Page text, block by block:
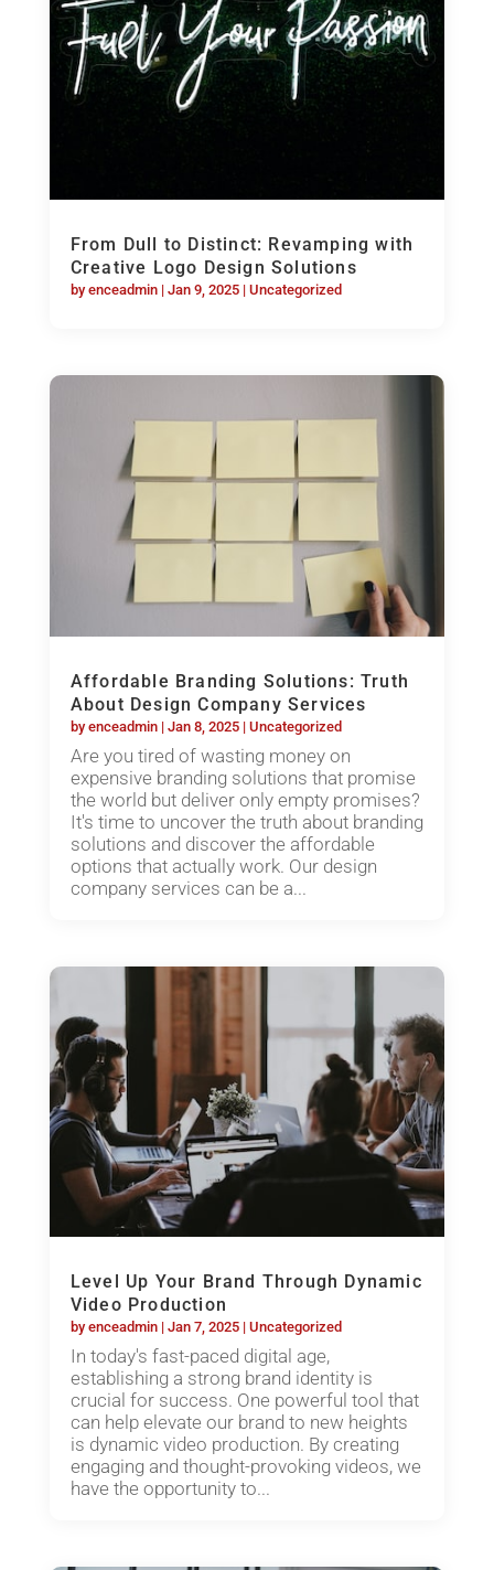
From Dull to Distinct: Revamping with
Creative Logo Design Solutions
byenceadmin| Jan 9, 2025| Uncategorized
Affordable Branding Solutions: Truth
About Design Company Services
byenceadmin| Jan 8, 2025| Uncategorized
Are you tired of wasting money on
expensive branding solutions that promise
the world but deliver only empty promises?
It's time to uncover the truth about branding
solutions and discover the affordable
options that actually work. Our design
company services can be a...
Level Up Your Brand Through Dynamic
Video Production
byenceadmin| Jan 7, 2025| Uncategorized
In today's fast-paced digital age,
establishing a strong brand identity is
crucial for success. One powerful tool that
can help elevate our brand to new heights
is dynamic video production. By creating
engaging and thought-provoking videos, we
have the opportunity to...